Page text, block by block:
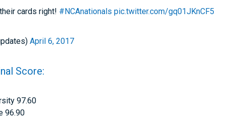
cards right! #NCAnationals pic.twitter.com/gq01JKnCF5
April 6, 2017
Score:
97.60
96.90